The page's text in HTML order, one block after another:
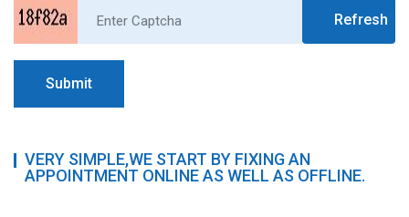
Refresh
Submit
VERY SIMPLE,WE START BY FIXING AN
APPOINTMENT ONLINE AS WELL AS OFFLINE.